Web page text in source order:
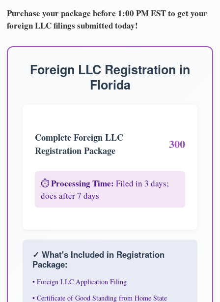
Purchase your package before 1:00 PM EST to get your
foreign LLC filings submitted today!
Foreign LLC Registration in
Florida
Complete Foreign LLC
Registration Package
300
⏱️Processing Time: Filed in 3 days;
docs after 7 days
✓ What's Included in Registration
Package:
• Foreign LLC Application Filing
• Certificate of Good Standing from Home State